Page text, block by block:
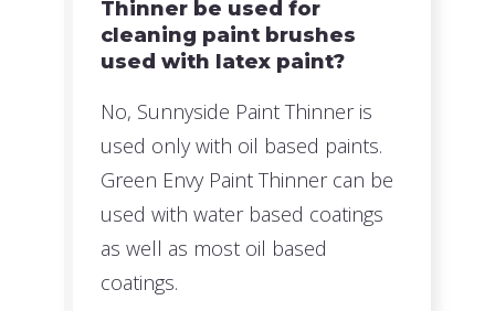
Thinner be used for
cleaning paint brushes
used with latex paint?
No, Sunnyside Paint Thinner is
used only with oil based paints.
Green Envy Paint Thinner can be
used with water based coatings
as well as most oil based
coatings.